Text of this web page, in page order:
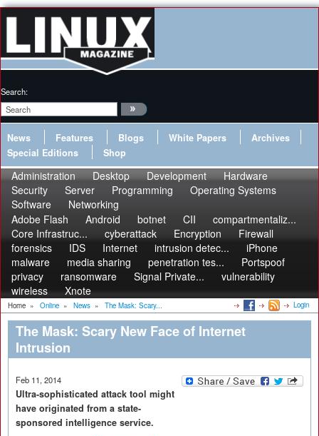
Search:
News Features Blogs White Papers
Archives
Special Editions
Shop
Administration Desktop Development
Hardware
Security
Server Programming
Operating Systems
Software
Networking
Adobe Flash
Android botnet CII
compartmentaliz...
Core Infrastruc...
cyberattack Encryption
Firewall
forensics
IDS Internet intrusion detec...
iPhone
malware
media sharing penetration tes...
Portspoof
privacy
ransomware Signal Private...
vulnerability
wireless
Xnote
Home » Online » News » The Mask: Scary... Login
The Mask: Scary New Face of Internet
Intrusion
Feb 11, 2014
Ultra-sophisticated attack tool might
have originated from a state-
sponsored intelligence service.